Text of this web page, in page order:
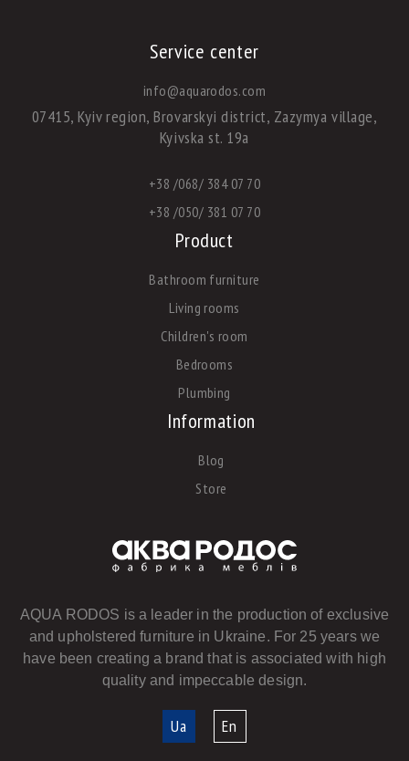
Service center
info@aquarodos.com
07415, Kyiv region, Brovarskyi district, Zazymya village,
Kyivska st. 19a
+38 /068/ 384 07 70
+38 /050/ 381 07 70
Product
Bathroom furniture
Living rooms
Children's room
Bedrooms
Plumbing
Information
Blog
Store
AQUA RODOS is a leader in the production of exclusive
and upholstered furniture in Ukraine. For 25 years we
have been creating a brand that is associated with high
quality and impeccable design.
Ua En